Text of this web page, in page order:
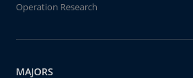
Operation Research
MAJORS